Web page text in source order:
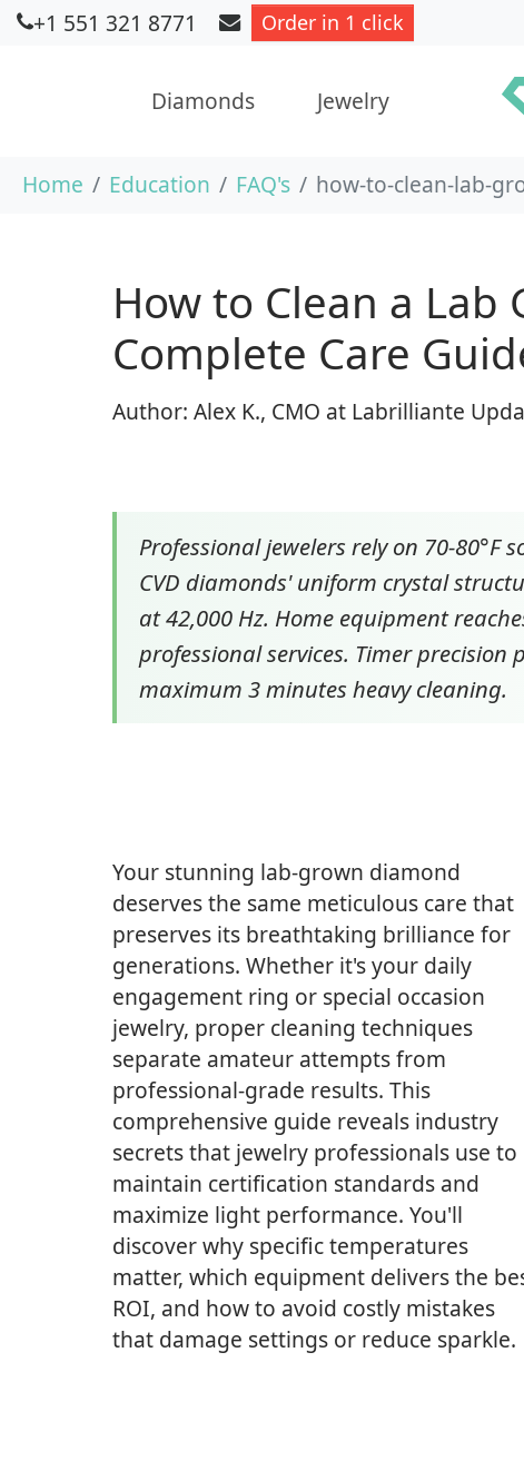
Skip to main content
+1 551 321 8771 Order in 1 click
Diamonds Jewelry
You are here:
Home Education FAQ's how-to-clean-lab-
How to Clean a Lab
Complete Care
Author: Alex K., CMO at Labrilliante
Professional jewelers rely on 70-
CVD diamonds' uniform crystal
at 42,000 Hz. Home equipment
professional services. Timer precision
maximum 3 minutes heavy cleaning.
Your stunning lab-grown diamond
deserves the same meticulous care that
preserves its breathtaking brilliance for
generations. Whether it's your daily
engagement ring or special occasion
jewelry, proper cleaning techniques
separate amateur attempts from
professional-grade results. This
comprehensive guide reveals industry
secrets that jewelry professionals use to
maintain certification standards and
maximize light performance. You'll
discover why specific temperatures
matter, which equipment delivers the
ROI, and how to avoid costly mistakes
that damage settings or reduce sparkle.